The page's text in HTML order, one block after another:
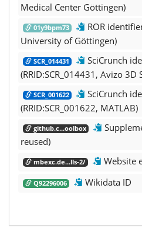
Medical Center Göttingen)
01y9bpm73
ROR
University of Göttingen)
SCR_014431
SciCrunch
(RRID:SCR_014431, Avizo 3D
SCR_001622
SciCrunch
(RRID:SCR_001622, MATLAB)
github.c...oolbox
reused)
mbexc.de...lls-2/ Website
Q92296006 Wikidata ID